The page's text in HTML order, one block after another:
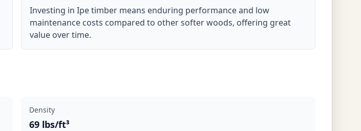
Investing in Ipe timber means enduring performance and low
maintenance costs compared to other softer woods, offering great
value over time.
Density
69 lbs/ft³